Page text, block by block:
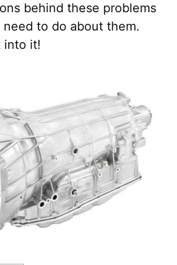
behind these problems
to do about them.
into it!